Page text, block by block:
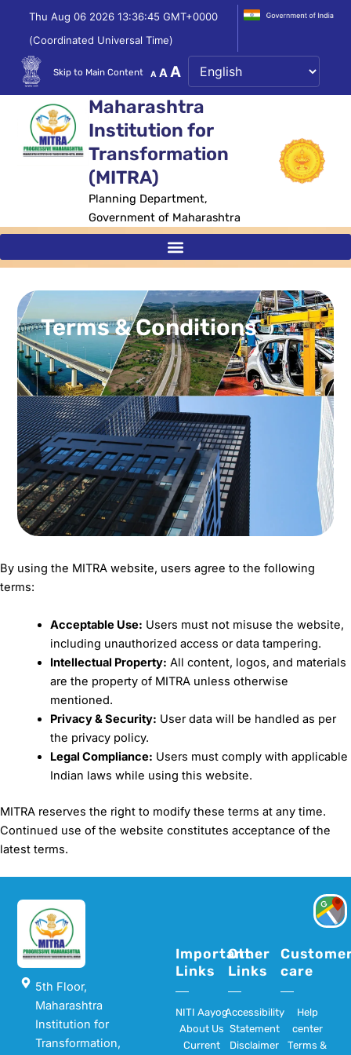
content
Thu Aug 06 2026 13:36:45 GMT+0000
(Coordinated Universal Time)
Skip to Main Content A
Decrease
font
A Reset
font
size.
A Increase
font
size.
Maharashtra
Institution for
Transformation
(MITRA)
Planning Department,
Government of Maharashtra
Terms & Conditions
By using the MITRA website, users agree to the following
terms:
Acceptable Use: Users must not misuse the website,
including unauthorized access or data tampering.
Intellectual Property: All content, logos, and materials
are the property of MITRA unless otherwise
mentioned.
Privacy & Security: User data will be handled as per
the privacy policy.
Legal Compliance: Users must comply with applicable
Indian laws while using this website.
MITRA reserves the right to modify these terms at any time.
Continued use of the website constitutes acceptance of the
latest terms.
5th Floor,
Maharashtra
Institution for
Transformation,
Important
Links
NITI Aayog
About Us
Current
Other
Links
Accessibility
Statement
Disclaimer
care
Help
center
Terms &